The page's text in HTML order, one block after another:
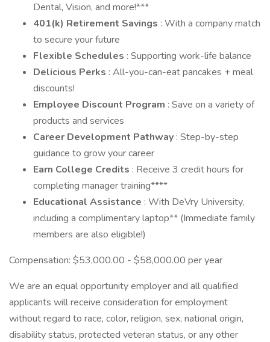
Dental, Vision, and more!***
401(k) Retirement Savings : With a company match
to secure your future
Flexible Schedules : Supporting work-life balance
Delicious Perks : All-you-can-eat pancakes + meal
discounts!
Employee Discount Program : Save on a variety of
products and services
Career Development Pathway : Step-by-step
guidance to grow your career
Earn College Credits : Receive 3 credit hours for
completing manager training****
Educational Assistance : With DeVry University,
including a complimentary laptop** (Immediate family
members are also eligible!)
Compensation: $53,000.00 - $58,000.00 per year
We are an equal opportunity employer and all qualified
applicants will receive consideration for employment
without regard to race, color, religion, sex, national origin,
disability status, protected veteran status, or any other